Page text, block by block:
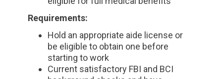
Requirements:
Hold an appropriate aide license or
be eligible to obtain one before
starting to work
Current satisfactory FBI and BCI